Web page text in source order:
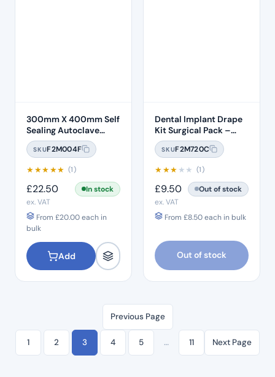
300mm X 400mm Self
Sealing Autoclave
Sterilisation Pouches
(200 Box)
SKUF2M004F
★★★★★ (1)
£22.50
In stock
ex. VAT
From £20.00each in
bulk
Add
Dental Implant Drape
Kit Surgical Pack –
Model 3
SKUF2M720C
★★★★★ (1)
£9.50
Out of stock
ex. VAT
From £8.50each in bulk
Out of stock
Previous Page
1 2 3 4 5 … 11 Next Page